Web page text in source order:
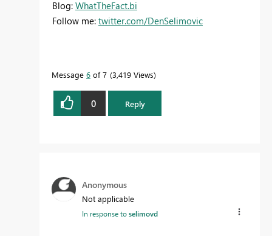
Blog: WhatTheFact.bi
Follow me: twitter.com/DenSelimovic
Message 6 of 7 3,419 Views
0 Reply
Anonymous
Not applicable
In response toselimovd